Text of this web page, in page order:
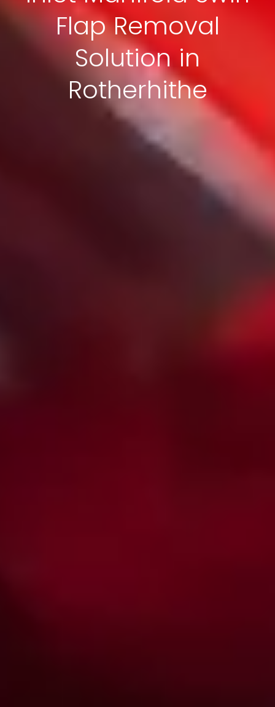
Flap Removal
Solution in
Rotherhithe